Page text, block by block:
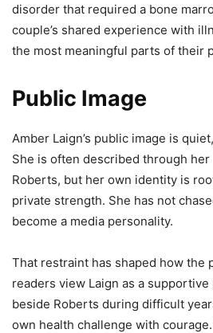
disorder that required a bone
couple’s shared experience with
the most meaningful parts of their
Public Image
Amber Laign’s public image is
She is often described through
Roberts, but her own identity is
private strength. She has not
become a media personality.
That restraint has shaped how the
readers view Laign as a
beside Roberts during difficult
own health challenge with